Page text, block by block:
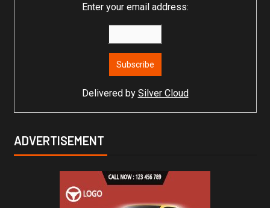
Enter your email address:
Delivered by Silver Cloud
ADVERTISEMENT